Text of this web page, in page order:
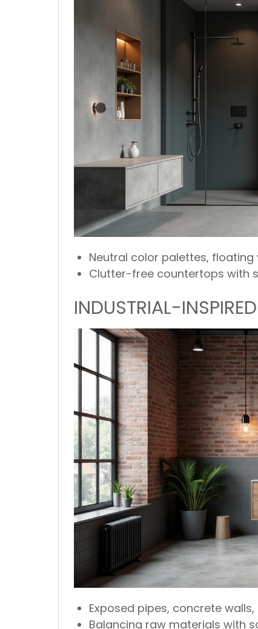
Neutral color palettes,
Clutter-free countertops with
INDUSTRIAL-
Exposed pipes, concrete
Balancing raw materials with